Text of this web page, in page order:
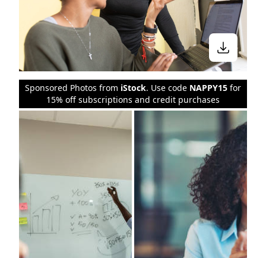
Sponsored Photos from iStock. Use code NAPPY15 for
15% off subscriptions and credit purchases